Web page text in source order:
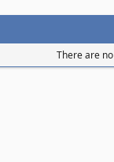
There are